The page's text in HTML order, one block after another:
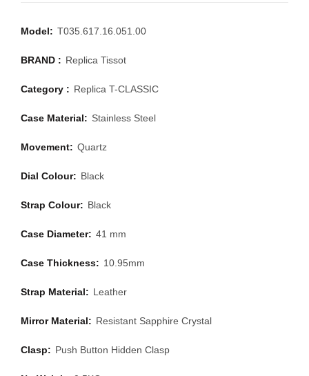
Model: T035.617.16.051.00
BRAND : Replica Tissot
Category : Replica T-CLASSIC
Case Material: Stainless Steel
Movement: Quartz
Dial Colour: Black
Strap Colour: Black
Case Diameter: 41 mm
Case Thickness: 10.95mm
Strap Material: Leather
Mirror Material: Resistant Sapphire Crystal
Clasp: Push Button Hidden Clasp